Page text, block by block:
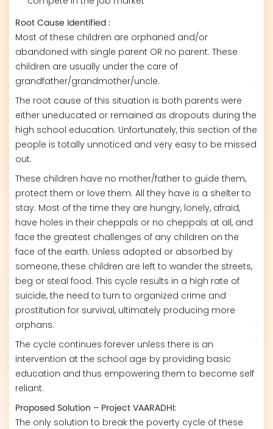
Root Cause Identified :
Most of these children are orphaned and/or
abandoned with single parent OR no parent. These
children are usually under the care of
grandfather/grandmother/uncle.
The root cause of this situation is both parents were
either uneducated or remained as dropouts during the
high school education. Unfortunately, this section of the
people is totally unnoticed and very easy to be missed
out.
These children have no mother/father to guide them,
protect them or love them. All they have is a shelter to
stay. Most of the time they are hungry, lonely, afraid,
have holes in their cheppals or no cheppals at all, and
face the greatest challenges of any children on the
face of the earth. Unless adopted or absorbed by
someone, these children are left to wander the streets,
beg or steal food. This cycle results in a high rate of
suicide, the need to turn to organized crime and
prostitution for survival, ultimately producing more
orphans.
The cycle continues forever unless there is an
intervention at the school age by providing basic
education and thus empowering them to become self
reliant.
Proposed Solution – Project VAARADHI:
The only solution to break the poverty cycle of these